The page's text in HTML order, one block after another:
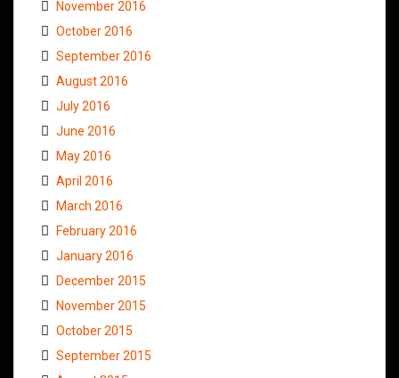
November 2016
October 2016
September 2016
August 2016
July 2016
June 2016
May 2016
April 2016
March 2016
February 2016
January 2016
December 2015
November 2015
October 2015
September 2015